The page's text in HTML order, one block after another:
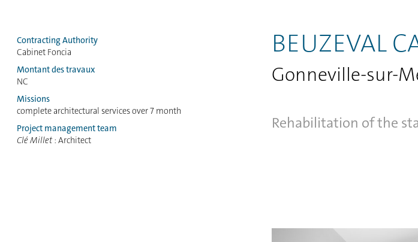
Contracting Authority
Cabinet Foncia
Montant des travaux
NC
Missions
complete architectural services over 7 month
Project management team
Clé Millet: Architect
BEUZEVAL
Gonneville-sur-
Rehabilitation of the